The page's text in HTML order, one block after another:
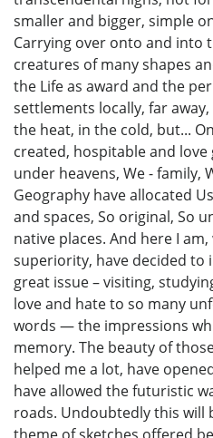
smaller and bigger, simple
Carrying over onto and into
creatures of many shapes
the Life as award and the
settlements locally, far
the heat, in the cold, but...
created, hospitable and love
under heavens, We - family,
Geography have allocated
and spaces, So original, So
native places. And here I
superiority, have decided to
great issue – visiting,
love and hate to so many
words — the impressions
memory. The beauty of
helped me a lot, have
have allowed the futuristic
roads. Undoubtedly this will